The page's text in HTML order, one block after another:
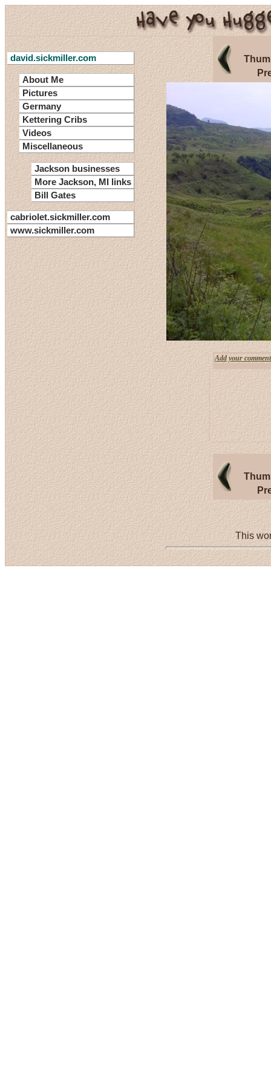
Add your
This
david.sickmiller.com
About Me
Pictures
Germany
Kettering Cribs
Videos
Miscellaneous
Jackson businesses
More Jackson, MI links
Bill Gates
cabriolet.sickmiller.com
www.sickmiller.com